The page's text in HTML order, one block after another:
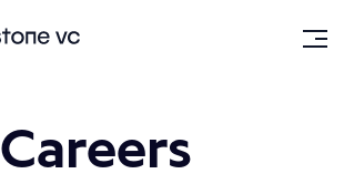
Careers